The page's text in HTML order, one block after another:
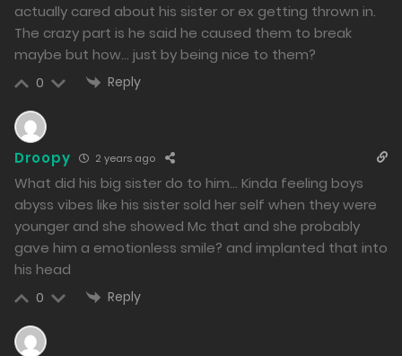
231
Free Chapter 30 - The Broken Girls in Sight
10/02/2024
Free Chapter 29 - When Madness Begins
08/02/2024
266
Free Chapter 28 - The Calm Before the Storm
07/02/2024
actually cared about his sister or ex getting thrown in.
The crazy part is he said he caused them to break
maybe but how… just by being nice to them?
0 Reply
Droopy 2 years ago
What did his big sister do to him… Kinda feeling boys
abyss vibes like his sister sold her self when they were
younger and she showed Mc that and she probably
gave him a emotionless smile? and implanted that into
his head
0 Reply